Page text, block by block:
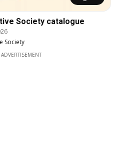
Society catalogue
Society
ADVERTISEMENT